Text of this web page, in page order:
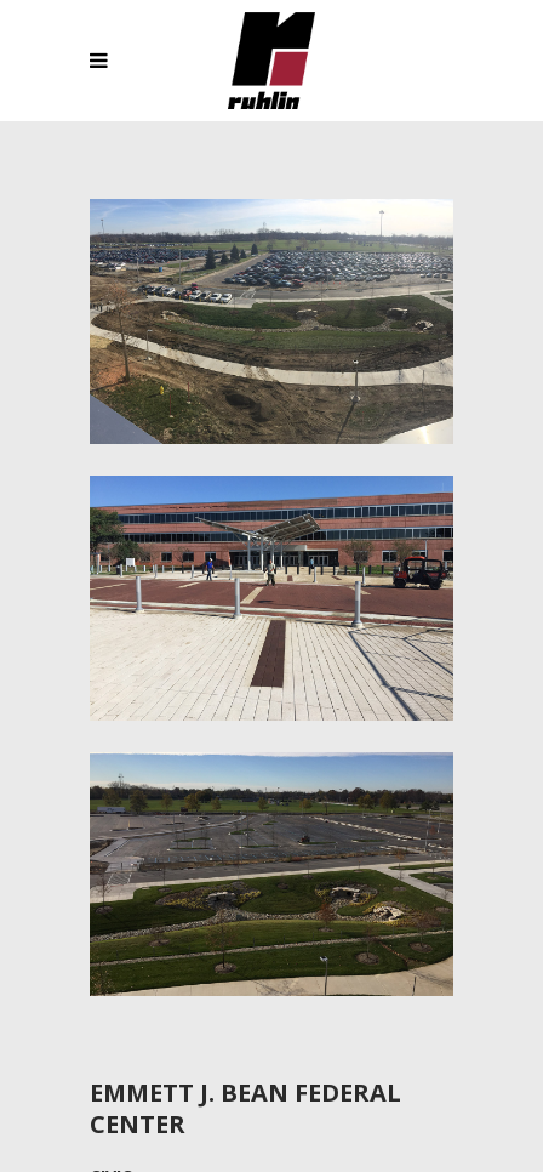
EMMETT J. BEAN FEDERAL
CENTER